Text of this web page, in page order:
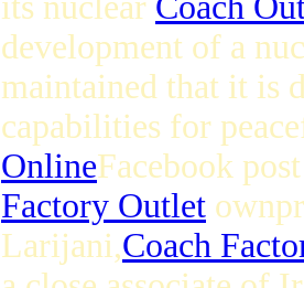
development of a
maintained that it is
capabilities for
OnlineFacebook
Factory Outlet
Larijani,Coach